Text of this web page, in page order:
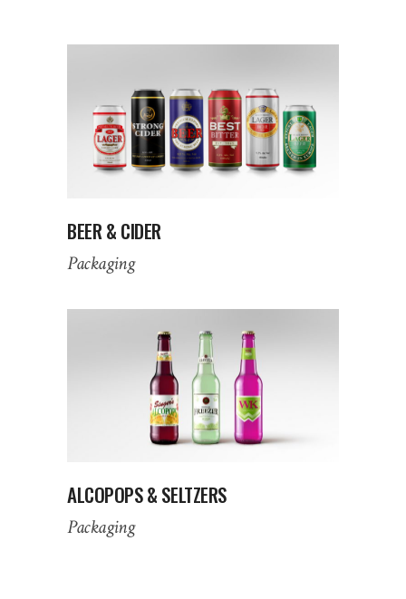
BEER & CIDER
Packaging
ALCOPOPS & SELTZERS
Packaging